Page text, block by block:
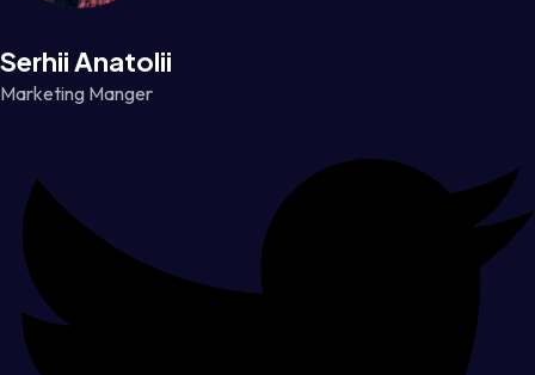
Serhii Anatolii
Marketing Manger